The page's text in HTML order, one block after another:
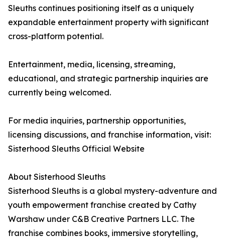
Sleuths continues positioning itself as a uniquely
expandable entertainment property with significant
cross-platform potential.
Entertainment, media, licensing, streaming,
educational, and strategic partnership inquiries are
currently being welcomed.
For media inquiries, partnership opportunities,
licensing discussions, and franchise information, visit:
Sisterhood Sleuths Official Website
About Sisterhood Sleuths
Sisterhood Sleuths is a global mystery-adventure and
youth empowerment franchise created by Cathy
Warshaw under C&B Creative Partners LLC. The
franchise combines books, immersive storytelling,